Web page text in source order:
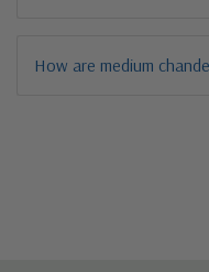
How are medium